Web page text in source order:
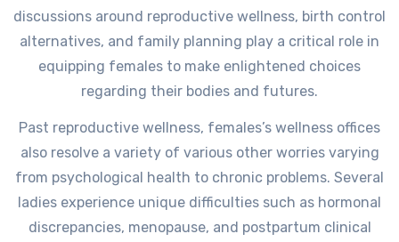
discussions around reproductive wellness, birth control
alternatives, and family planning play a critical role in
equipping females to make enlightened choices
regarding their bodies and futures.
Past reproductive wellness, females’s wellness offices
also resolve a variety of various other worries varying
from psychological health to chronic problems. Several
ladies experience unique difficulties such as hormonal
discrepancies, menopause, and postpartum clinical